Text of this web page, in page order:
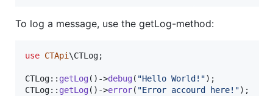
To log a message, use the getLog-method:
use CTApi \CTLog;
CTLog:: getLog()->debug( "Hello World! ");
CTLog:: getLog()->error( "Error accourd here! ");